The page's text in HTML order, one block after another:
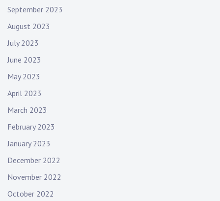
September 2023
August 2023
July 2023
June 2023
May 2023
April 2023
March 2023
February 2023
January 2023
December 2022
November 2022
October 2022